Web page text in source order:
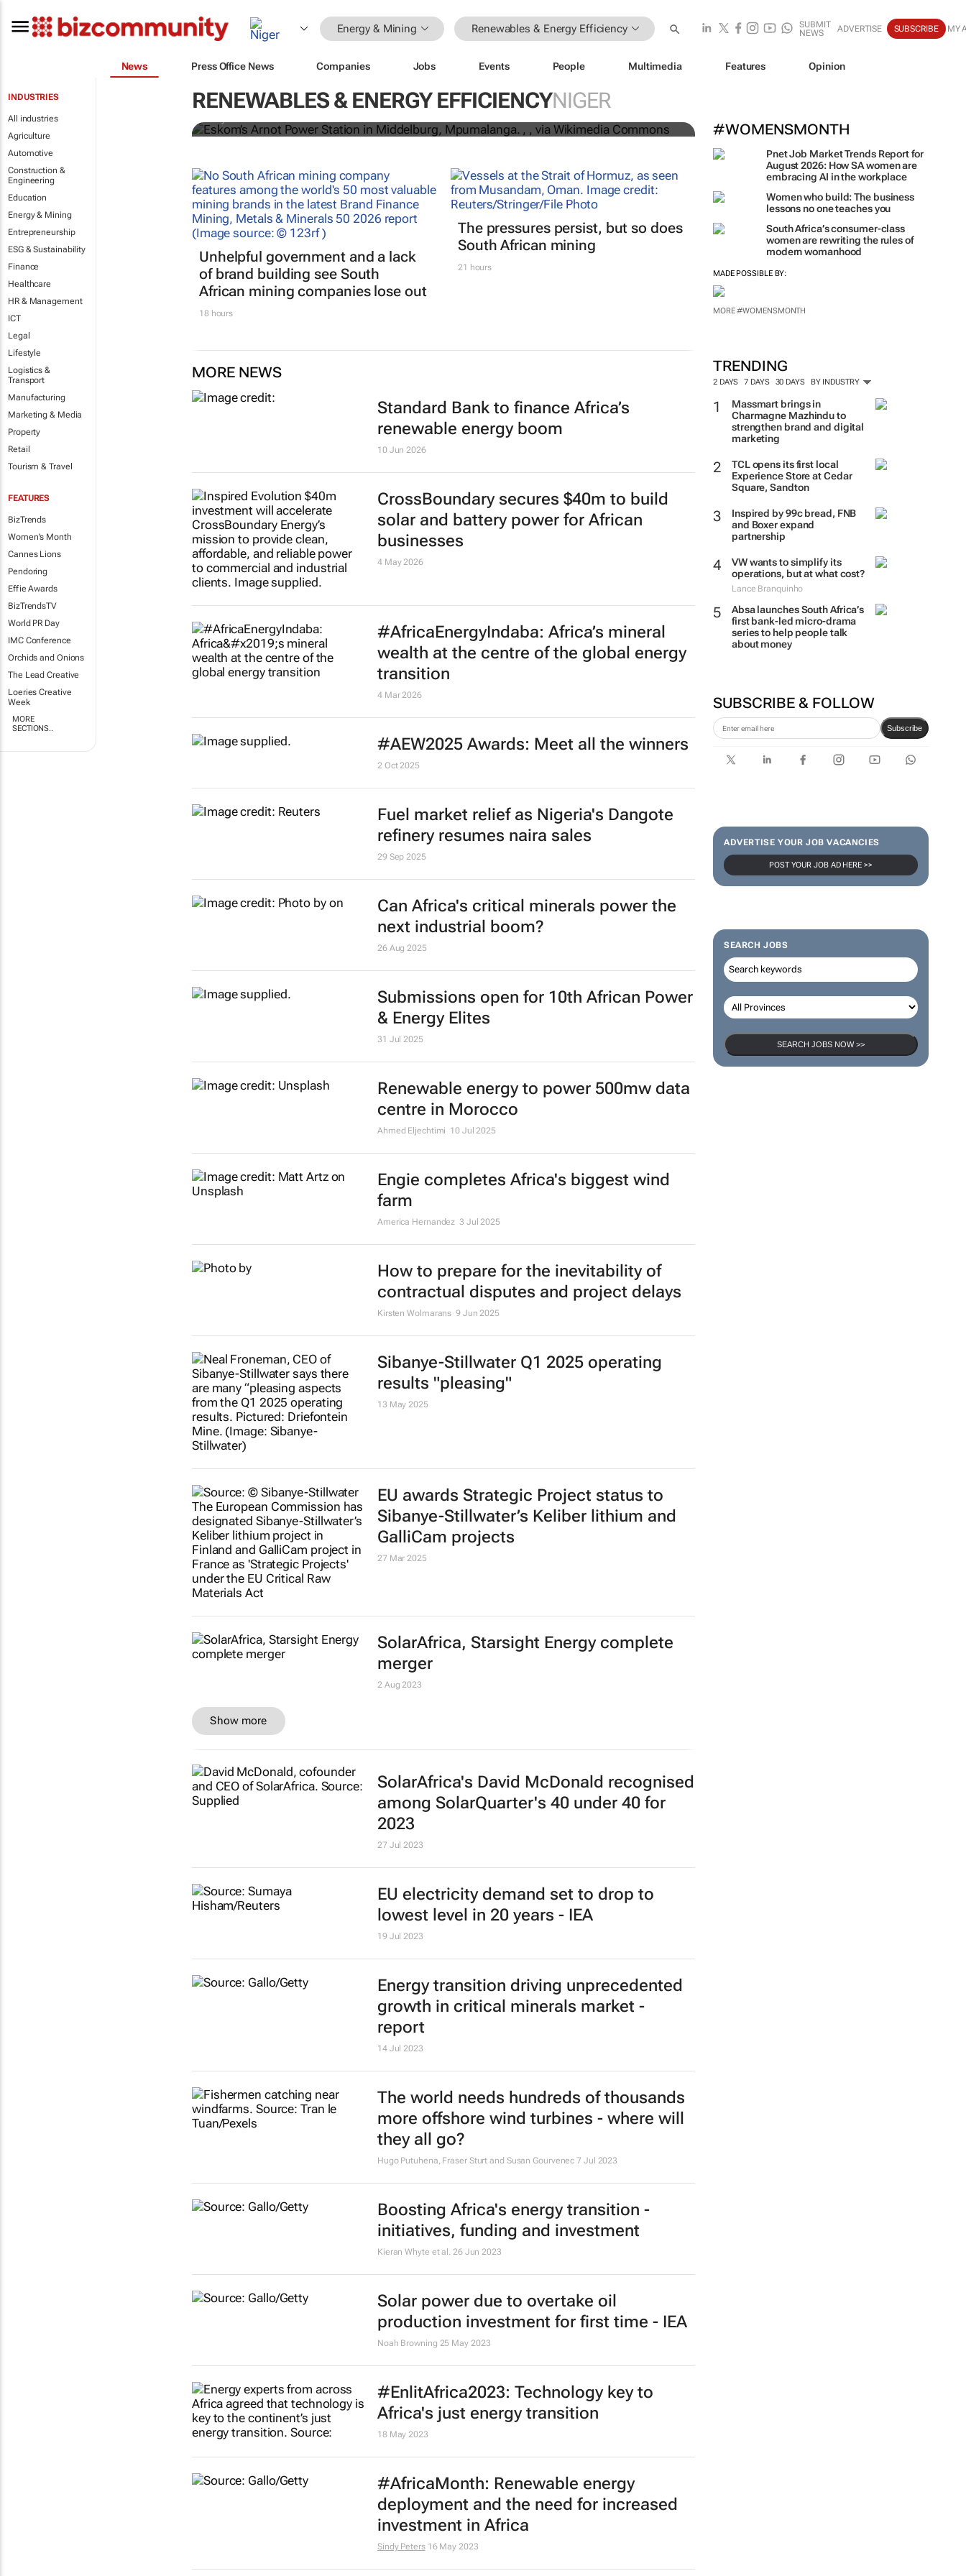
Energy & Mining Renewables & Energy Efficiency
SUBMIT
NEWS
ADVERTISE SUBSCRIBE MY
News Press Office News Companies Jobs Events People Multimedia Features Opinion
INDUSTRIES
All industries
Agriculture
Automotive
Construction &
Engineering
Education
Energy & Mining
Entrepreneurship
ESG & Sustainability
Finance
Healthcare
HR & Management
ICT
Legal
Lifestyle
Logistics &
Transport
Manufacturing
Marketing & Media
Property
Retail
Tourism & Travel
FEATURES
BizTrends
Women's Month
Cannes Lions
Pendoring
Effie Awards
BizTrendsTV
World PR Day
IMC Conference
Orchids and Onions
The Lead Creative
Loeries Creative
Week
MORE
SECTIONS..
RENEWABLES & ENERGY EFFICIENCYNIGER
#WOMENSMONTH
Pnet Job Market Trends Report for
August 2026: How SA women are
embracing AI in the workplace
Women who build: The business
lessons no one teaches you
South Africa’s consumer-class
women are rewriting the rules of
modern womanhood
MADE POSSIBLE BY:
MORE #WOMENSMONTH
TRENDING
2 DAYS 7 DAYS 30 DAYS BY INDUSTRY
Massmart brings in
Charmagne Mazhindu to
strengthen brand and digital
marketing
TCL opens its first local
Experience Store at Cedar
Square, Sandton
Inspired by 99c bread, FNB
and Boxer expand
partnership
VW wants to simplify its
operations, but at what cost?
Lance Branquinho
Absa launches South Africa’s
first bank-led micro-drama
series to help people talk
about money
SUBSCRIBE & FOLLOW
Subscribe
ADVERTISE YOUR JOB VACANCIES
POST YOUR JOB AD HERE >>
SEARCH JOBS
SEARCH JOBS NOW >>
Fossil fuels still dominate in Africa’s electricity future
– study tracks 3,139 power plants
Unhelpful government and a lack
of brand building see South
African mining companies lose out
18 hours
The pressures persist, but so does
South African mining
21 hours
MORE NEWS
Standard Bank to finance Africa’s
renewable energy boom
10 Jun 2026
CrossBoundary secures $40m to build
solar and battery power for African
businesses
4 May 2026
#AfricaEnergyIndaba: Africa’s mineral
wealth at the centre of the global energy
transition
4 Mar 2026
#AEW2025 Awards: Meet all the winners
2 Oct 2025
Fuel market relief as Nigeria's Dangote
refinery resumes naira sales
29 Sep 2025
Can Africa's critical minerals power the
next industrial boom?
26 Aug 2025
Submissions open for 10th African Power
& Energy Elites
31 Jul 2025
Renewable energy to power 500mw data
centre in Morocco
Ahmed Eljechtimi 10 Jul 2025
Engie completes Africa's biggest wind
farm
America Hernandez 3 Jul 2025
How to prepare for the inevitability of
contractual disputes and project delays
Kirsten Wolmarans 9 Jun 2025
Sibanye-Stillwater Q1 2025 operating
results "pleasing"
13 May 2025
EU awards Strategic Project status to
Sibanye-Stillwater’s Keliber lithium and
GalliCam projects
27 Mar 2025
SolarAfrica, Starsight Energy complete
merger
2 Aug 2023
Show more
SolarAfrica's David McDonald recognised
among SolarQuarter's 40 under 40 for
2023
27 Jul 2023
EU electricity demand set to drop to
lowest level in 20 years - IEA
19 Jul 2023
Energy transition driving unprecedented
growth in critical minerals market -
report
14 Jul 2023
The world needs hundreds of thousands
more offshore wind turbines - where will
they all go?
Hugo Putuhena, Fraser Sturt and Susan Gourvenec 7 Jul 2023
Boosting Africa's energy transition -
initiatives, funding and investment
Kieran Whyte et al. 26 Jun 2023
Solar power due to overtake oil
production investment for first time - IEA
Noah Browning 25 May 2023
#EnlitAfrica2023: Technology key to
Africa's just energy transition
18 May 2023
#AfricaMonth: Renewable energy
deployment and the need for increased
investment in Africa
Sindy Peters 16 May 2023